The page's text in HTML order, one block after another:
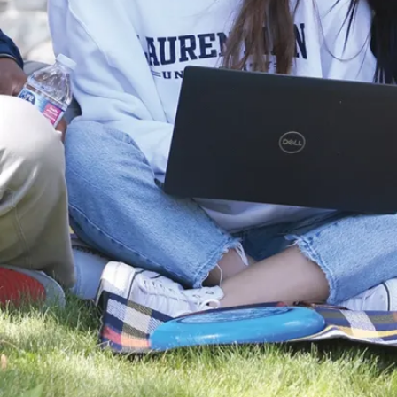
You can also
continue your
studies with
ourMaster of
Arts in
Relational
Studies.
Obtain
knowledge and
skills that are
attractive to a